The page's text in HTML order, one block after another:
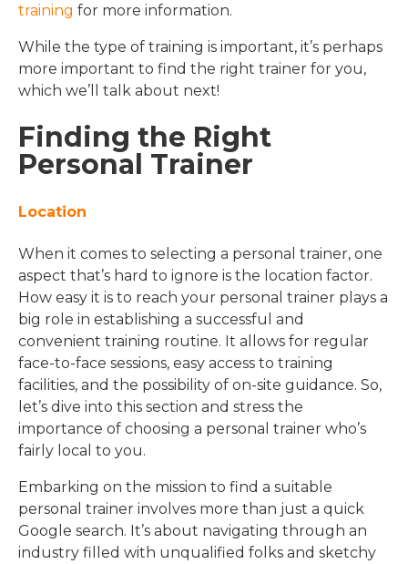
training for more information.
While the type of training is important, it’s perhaps
more important to find the right trainer for you,
which we’ll talk about next!
Finding the Right
Personal Trainer
Location
When it comes to selecting a personal trainer, one
aspect that’s hard to ignore is the location factor.
How easy it is to reach your personal trainer plays a
big role in establishing a successful and
convenient training routine. It allows for regular
face-to-face sessions, easy access to training
facilities, and the possibility of on-site guidance. So,
let’s dive into this section and stress the
importance of choosing a personal trainer who’s
fairly local to you.
Embarking on the mission to find a suitable
personal trainer involves more than just a quick
Google search. It’s about navigating through an
industry filled with unqualified folks and sketchy